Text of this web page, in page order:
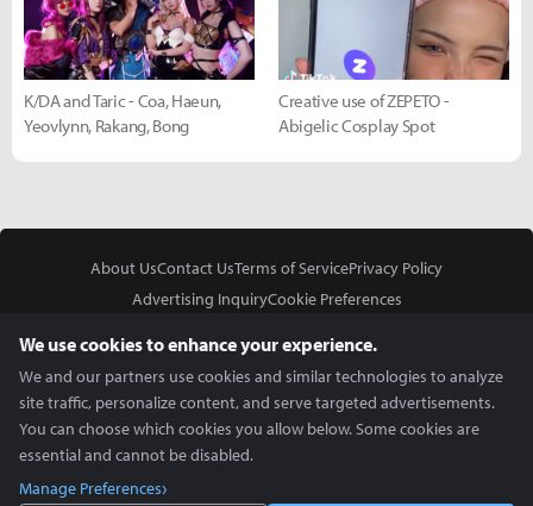
K/DA and Taric - Coa, Haeun,
Yeovlynn, Rakang, Bong
Creative use of ZEPETO -
Abigelic Cosplay Spot
About UsContact UsTerms of ServicePrivacy Policy
Advertising InquiryCookie Preferences
We use cookies to enhance your experience.
We and our partners use cookies and similar technologies to analyze
site traffic, personalize content, and serve targeted advertisements.
You can choose which cookies you allow below. Some cookies are
essential and cannot be disabled.
Manage Preferences